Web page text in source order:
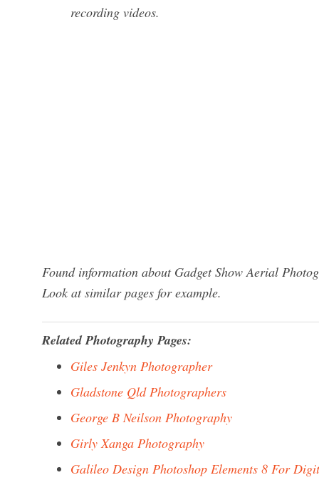
recording videos.
Found information about Gadget Show Aerial
Look at similar pages for example.
Related Photography Pages:
Giles Jenkyn Photographer
Gladstone Qld Photographers
George B Neilson Photography
Girly Xanga Photography
Galileo Design Photoshop Elements 8 For